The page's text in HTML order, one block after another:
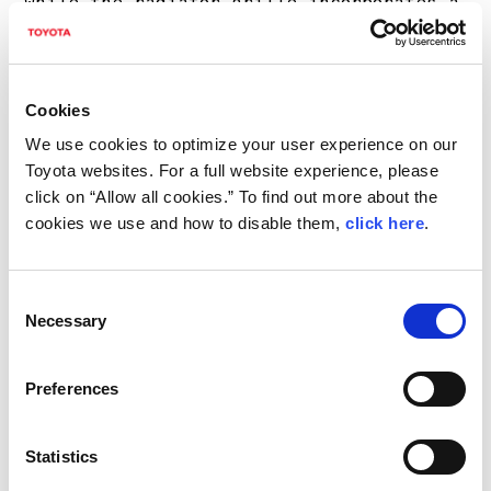
Cookies
We use cookies to optimize your user experience on our
Toyota websites. For a full website experience, please
click on “Allow all cookies.” To find out more about the
cookies we use and how to disable them, click here.
Selection
Necessary
Preferences
Statistics
tricolor decoration inspired by the flag
of Ogier’s home country of France.
improved motorsports operability—
features an outer diameter that is
slightly smaller than that in the case
of the base model and modified steering-
independently, drawing on lessons
learned from rally. The stitching is in
blue, gray, and red (for a tricolor